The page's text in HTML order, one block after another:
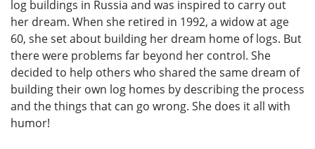
log buildings in Russia and was inspired to carry out
her dream. When she retired in 1992, a widow at age
60, she set about building her dream home of logs. But
there were problems far beyond her control. She
decided to help others who shared the same dream of
building their own log homes by describing the process
and the things that can go wrong. She does it all with
humor!